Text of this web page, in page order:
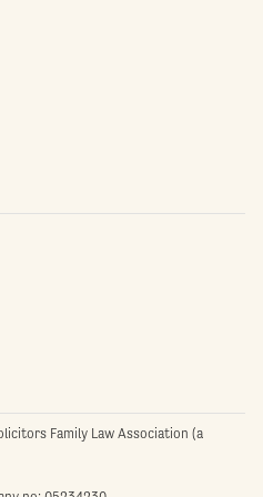
Family Law Association (a